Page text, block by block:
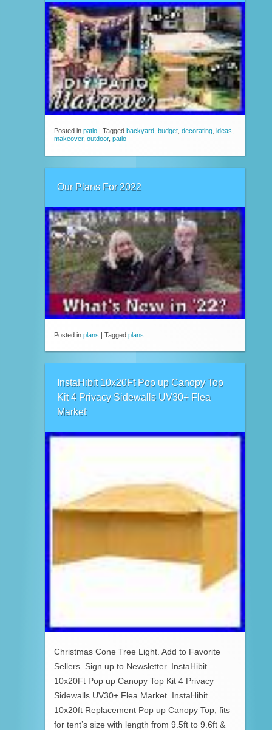
Posted in patio Tagged backyard budget decorating ideas
makeover, outdoor, patio
Our Plans For 2022
Posted in plans | Tagged plans
InstaHibit 10x20Ft Pop up Canopy Top
Kit 4 Privacy Sidewalls UV30+ Flea
Market
Christmas Cone Tree Light. Add to Favorite
Sellers. Sign up to Newsletter. InstaHibit
10x20Ft Pop up Canopy Top Kit 4 Privacy
Sidewalls UV30+ Flea Market. InstaHibit
10x20ft Replacement Pop up Canopy Top, fits
for tent’s size with length from 9.5ft to 9.6ft &